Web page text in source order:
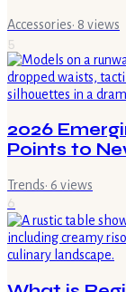
Accessories· 8 views
5
2026
Points to
Trends· 6 views
6